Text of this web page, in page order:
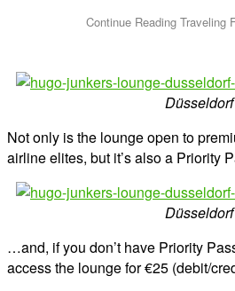
Düsseldorf
Not only is the lounge open to
airline elites, but it’s also a Priority
Düsseldorf
…and, if you don’t have Priority
access the lounge for €25 (debit/